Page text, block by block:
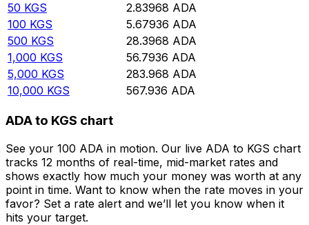
50 KGS 2.83968 ADA
100 KGS 5.67936 ADA
500 KGS 28.3968 ADA
1,000 KGS 56.7936 ADA
5,000 KGS 283.968 ADA
10,000 KGS 567.936 ADA
ADA to KGS chart
See your 100 ADA in motion. Our live ADA to KGS chart
tracks 12 months of real-time, mid-market rates and
shows exactly how much your money was worth at any
point in time. Want to know when the rate moves in your
favor? Set a rate alert and we’ll let you know when it
hits your target.